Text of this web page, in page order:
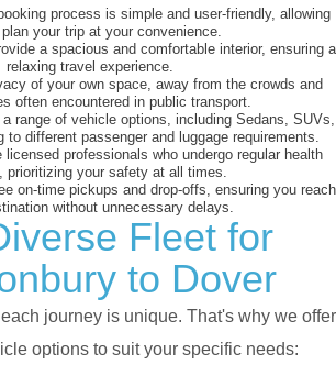
process is simple and user-friendly, allowing
your trip at your convenience.
a spacious and comfortable interior, ensuring a
relaxing travel experience.
of your own space, away from the crowds and
often encountered in public transport.
range of vehicle options, including Sedans, SUVs,
to different passenger and luggage requirements.
licensed professionals who undergo regular health
prioritizing your safety at all times.
on-time pickups and drop-offs, ensuring you reach
without unnecessary delays.
Fleet for
to Dover
journey is unique. That's why we offer
options to suit your specific needs: